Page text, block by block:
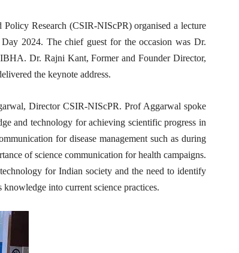
Research (CSIR-NIScPR) organised a lecture
2024. The chief guest for the occasion was Dr.
Dr. Rajni Kant, Former and Founder Director,
the keynote address.
Director CSIR-NIScPR. Prof Aggarwal spoke
and technology for achieving scientific progress in
for disease management such as during
of science communication for health campaigns.
for Indian society and the need to identify
into current science practices.